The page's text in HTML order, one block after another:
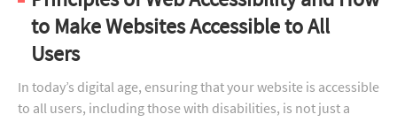
to Make Websites Accessible to All
Users
In today’s digital age, ensuring that your website is accessible
to all users, including those with disabilities, is not just a